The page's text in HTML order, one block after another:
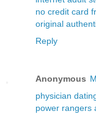
no credit card
original
Reply
Anonymous
physician
power rangers